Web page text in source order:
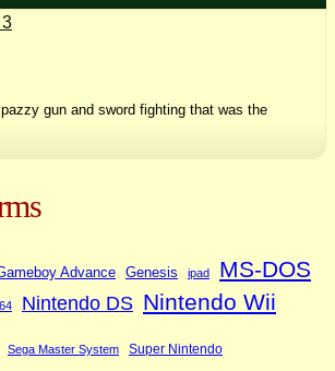
gun and sword fighting that was the
Advance Genesis ipad MS-DOS
Nintendo DS Nintendo Wii
Sega Master System Super Nintendo